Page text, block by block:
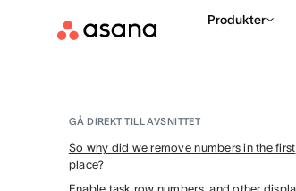
Produkter
GÅ DIREKT TILL AVSNITTET
So why did we remove numbers in the first
place?